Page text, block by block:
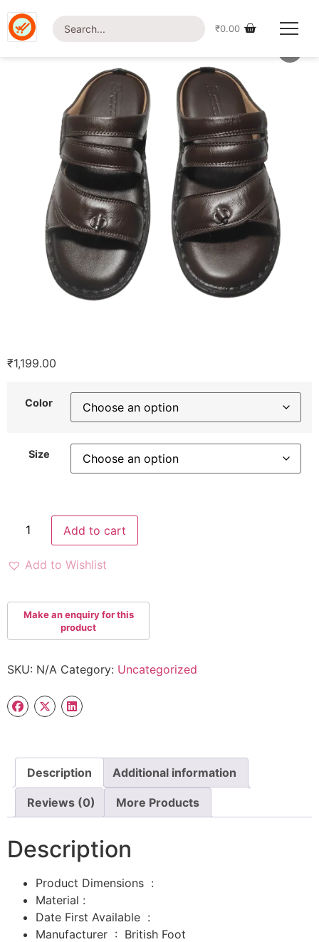
₹0.00
₹1,199.00
Color
Size
Add to cart
Add to Wishlist
SKU: N/A Category: Uncategorized
Description Additional information
Reviews (0) More Products
Description
Product Dimensions ‏ : ‎
Material :
Date First Available ‏ : ‎
Manufacturer ‏ : ‎ British Foot